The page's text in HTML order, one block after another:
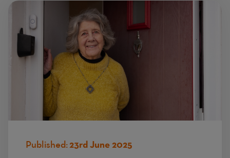
Published:23rd June 2025